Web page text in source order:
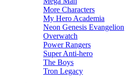
More Characters
My Hero Academia
Neon Genesis Evangelion
Overwatch
Power Rangers
Super Anti-hero
The Boys
Tron Legacy